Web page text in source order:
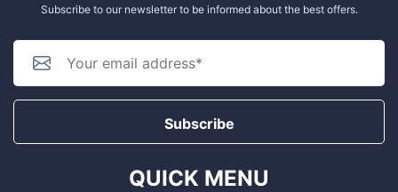
Subscribe to our newsletter to be informed about the best offers.
Subscribe
QUICK MENU